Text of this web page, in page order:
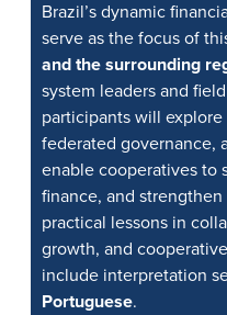
Brazil’s dynamic
serve as the focus of
and the surrounding
system leaders and
participants will
federated governance,
enable cooperatives to
finance, and
practical lessons in
growth, and
include interpretation
Portuguese.